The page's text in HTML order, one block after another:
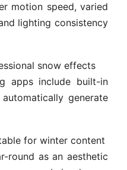
motion speed, varied
lighting consistency
snow effects
apps include built-in
generate
for winter content
round as an aesthetic